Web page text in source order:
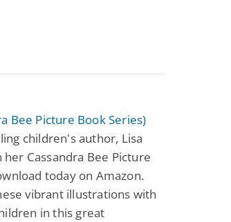
Bee Picture Book Series)
children's author, Lisa
Cassandra Bee Picture
today on Amazon.
vibrant illustrations with
in this great